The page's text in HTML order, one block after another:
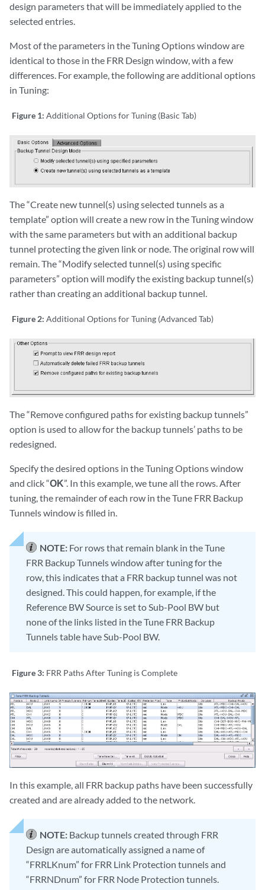
design parameters that will be immediately applied to the
selected entries.
Most of the parameters in the Tuning Options window are
identical to those in the FRR Design window, with a few
differences. For example, the following are additional options
in Tuning:
Figure 1: Additional Options for Tuning (Basic Tab)
The “Create new tunnel(s) using selected tunnels as a
template” option will create a new row in the Tuning window
with the same parameters but with an additional backup
tunnel protecting the given link or node. The original row will
remain. The “Modify selected tunnel(s) using specific
parameters” option will modify the existing backup tunnel(s)
rather than creating an additional backup tunnel.
Figure 2: Additional Options for Tuning (Advanced Tab)
The “Remove configured paths for existing backup tunnels”
option is used to allow for the backup tunnels’ paths to be
redesigned.
Specify the desired options in the Tuning Options window
and click “OK”. In this example, we tune all the rows. After
tuning, the remainder of each row in the Tune FRR Backup
Tunnels window is filled in.
NOTE: For rows that remain blank in the Tune
FRR Backup Tunnels window after tuning for the
row, this indicates that a FRR backup tunnel was not
designed. This could happen, for example, if the
Reference BW Source is set to Sub-Pool BW but
none of the links listed in the Tune FRR Backup
Tunnels table have Sub-Pool BW.
Figure 3: FRR Paths After Tuning is Complete
In this example, all FRR backup paths have been successfully
created and are already added to the network.
NOTE: Backup tunnels created through FRR
Design are automatically assigned a name of
“FRRLKnum” for FRR Link Protection tunnels and
“FRRNDnum” for FRR Node Protection tunnels.